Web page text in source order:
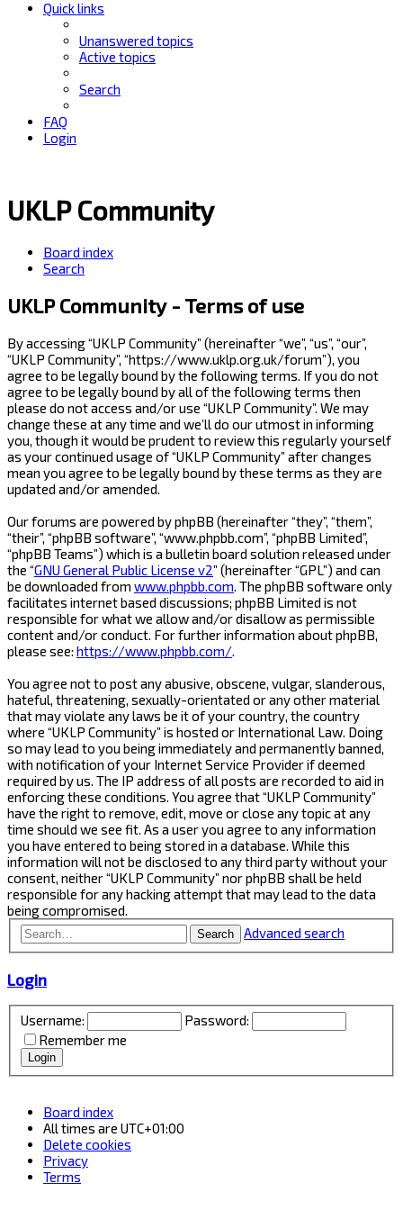
Quick links
Unanswered topics
Active topics
Search
FAQ
Login
UKLP Community
Board index
Search
UKLP Community - Terms of use
By accessing “UKLP Community” (hereinafter “we”, “us”, “our”,
“UKLP Community”, “https://www.uklp.org.uk/forum”), you
agree to be legally bound by the following terms. If you do not
agree to be legally bound by all of the following terms then
please do not access and/or use “UKLP Community”. We may
change these at any time and we’ll do our utmost in informing
you, though it would be prudent to review this regularly yourself
as your continued usage of “UKLP Community” after changes
mean you agree to be legally bound by these terms as they are
updated and/or amended.
Our forums are powered by phpBB (hereinafter “they”, “them”,
“their”, “phpBB software”, “www.phpbb.com”, “phpBB Limited”,
“phpBB Teams”) which is a bulletin board solution released under
the “GNU General Public License v2” (hereinafter “GPL”) and can
be downloaded from www.phpbb.com . The phpBB software only
facilitates internet based discussions; phpBB Limited is not
responsible for what we allow and/or disallow as permissible
content and/or conduct. For further information about phpBB,
please see: https://www.phpbb.com/
You agree not to post any abusive, obscene, vulgar, slanderous,
hateful, threatening, sexually-orientated or any other material
that may violate any laws be it of your country, the country
where “UKLP Community” is hosted or International Law. Doing
so may lead to you being immediately and permanently banned,
with notification of your Internet Service Provider if deemed
required by us. The IP address of all posts are recorded to aid in
enforcing these conditions. You agree that “UKLP Community”
have the right to remove, edit, move or close any topic at any
time should we see fit. As a user you agree to any information
you have entered to being stored in a database. While this
information will not be disclosed to any third party without your
consent, neither “UKLP Community” nor phpBB shall be held
responsible for any hacking attempt that may lead to the data
being compromised.
Search Advanced search
Login
Username:
Password:
Remember me
Board index
All times are UTC+01:00
Delete cookies
Privacy
Terms